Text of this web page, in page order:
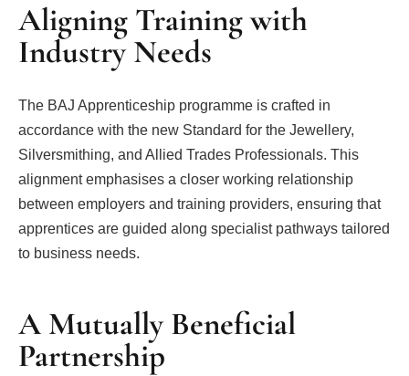
Aligning Training with
Industry Needs
The BAJ Apprenticeship programme is crafted in
accordance with the new Standard for the Jewellery,
Silversmithing, and Allied Trades Professionals. This
alignment emphasises a closer working relationship
between employers and training providers, ensuring that
apprentices are guided along specialist pathways tailored
to business needs.
A Mutually Beneficial
Partnership